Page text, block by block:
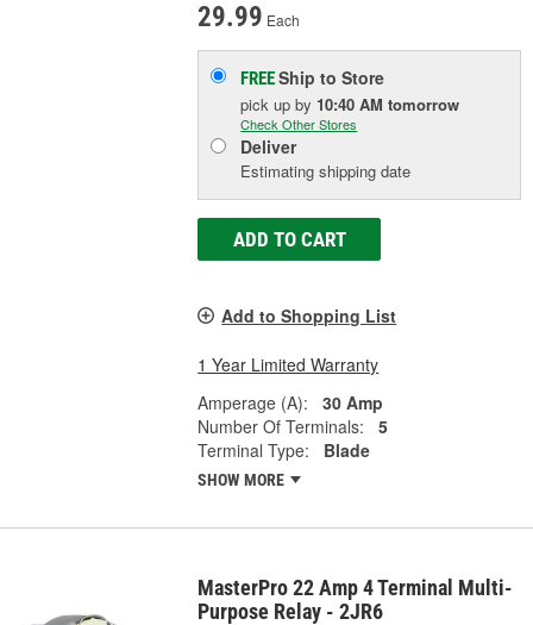
29.99 Each
FREEShip to Store
pick upby 10:40 AM tomorrow
Check Other Stores
Deliver
Estimating shipping date
ADD TO CART
Add to Shopping List
1 Year Limited Warranty
Amperage (A):
30 Amp
Number Of Terminals:
5
Terminal Type:
Blade
SHOW MORE
MasterPro 22 Amp 4 Terminal Multi-
Purpose Relay - 2JR6